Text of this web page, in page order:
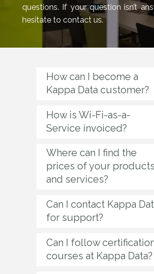
questions. If your question isn’t
hesitate to contact us.
How can I become a
Kappa Data customer?
How is Wi-Fi-as-a-
Service invoiced?
Where can I find the
prices of your products
and services?
Can I contact Kappa
for support?
Can I follow
courses at Kappa Data?